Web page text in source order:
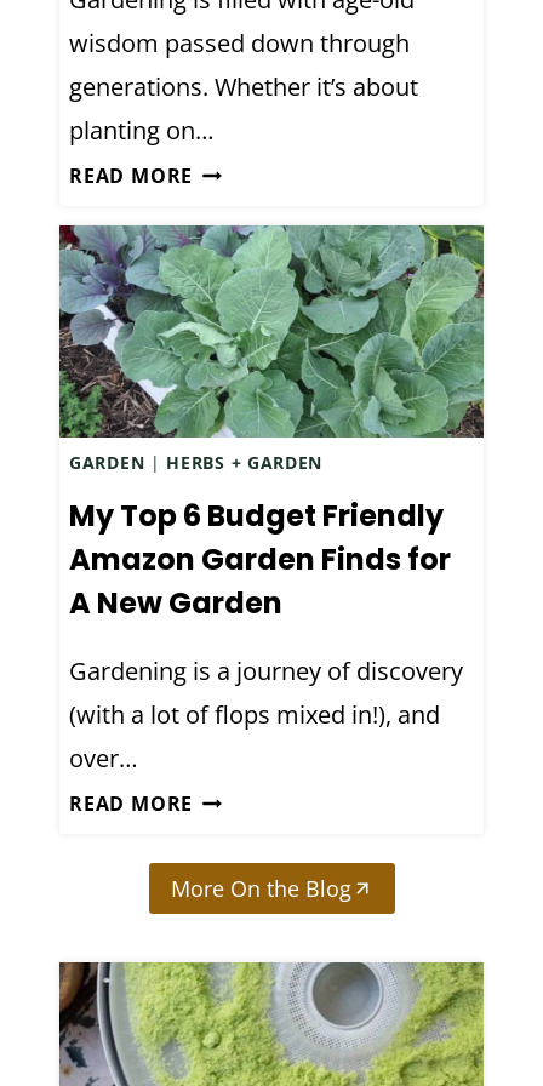
O
O
T
M
O
R
E
S
L
S
Y
A
B
O
U
T
G
A
R
D
N
I
N
:
L
S
O
N
I
L
E
A
wisdom passed down through
generations. Whether it’s about
planting on…
READ MORE G
R
D
E
N
F
O
L
K
L
R
E
N
D
T
S
T
A
T
A
GARDEN | HERBS + GARDEN
My Top 6 Budget Friendly
Amazon Garden Finds for
A New Garden
Gardening is a journey of discovery
(with a lot of flops mixed in!), and
over…
READ MORE M
T
O
6
B
U
D
More On the Blog